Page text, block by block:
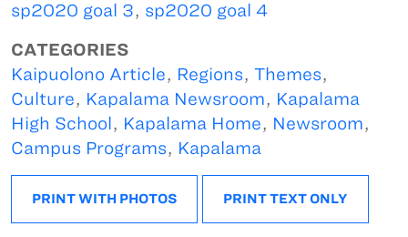
sp2020 goal 3, sp2020 goal 4
CATEGORIES
Kaipuolono Article, Regions, Themes,
Culture, Kapalama Newsroom, Kapalama
High School , Kapalama Home, Newsroom,
Campus Programs, Kapalama
PRINT WITH PHOTOS PRINT TEXT ONLY